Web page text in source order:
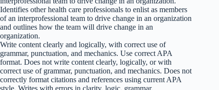
Identifies other health care professionals to enlist as members
of an interprofessional team to drive change in an organization
and outlines how the team will drive change in an
organization.
Write content clearly and logically, with correct use of
grammar, punctuation, and mechanics. Use correct APA
format. Does not write content clearly, logically, or with
correct use of grammar, punctuation, and mechanics. Does not
correctly format citations and references using current APA
style. Writes with errors in clarity, logic, grammar,